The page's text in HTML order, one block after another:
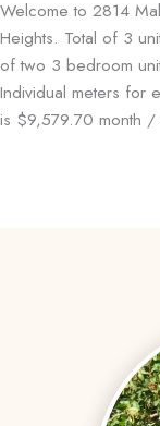
Welcome to 2814
Heights. Total of 3
of two 3 bedroom
Individual meters for
is $9,579.70 month